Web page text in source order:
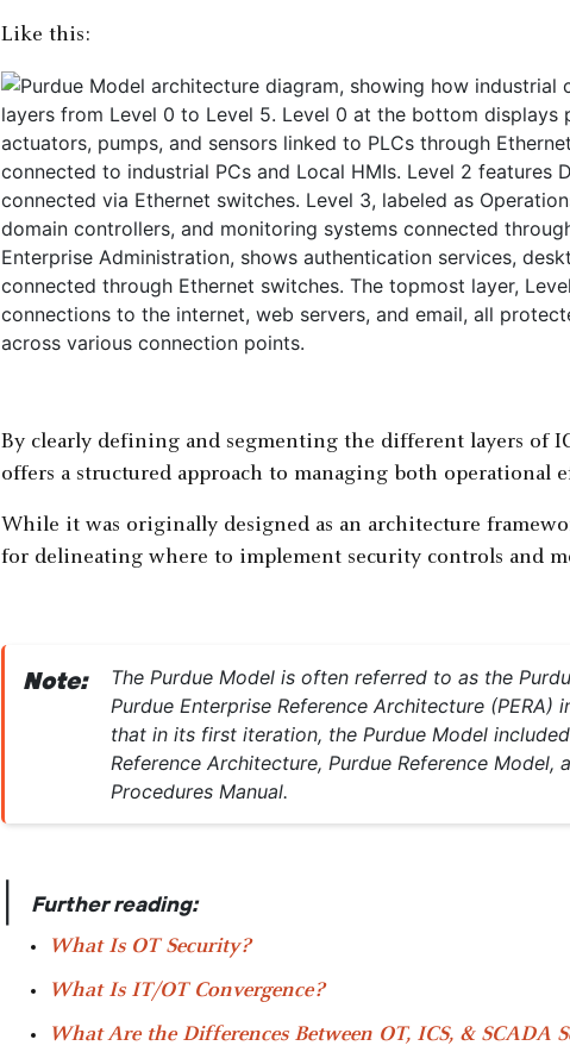
Like this:
By clearly defining and segmenting the different layers of
offers a structured approach to managing both operational
While it was originally designed as an architecture
for delineating where to implement security controls and
Note:
The Purdue Model is often referred to as the
Purdue Enterprise Reference Architecture (PERA)
that in its first iteration, the Purdue Model
Reference Architecture, Purdue Reference Model,
Procedures Manual.
Further reading:
What Is OT Security?
What Is IT/OT Convergence?
What Are the Differences Between OT, ICS, & SCADA